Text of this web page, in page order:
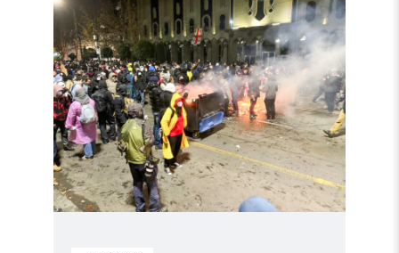
article
"Norway
and
like-
minded
states
should
complain
against
Georgia
in
the
European
Court